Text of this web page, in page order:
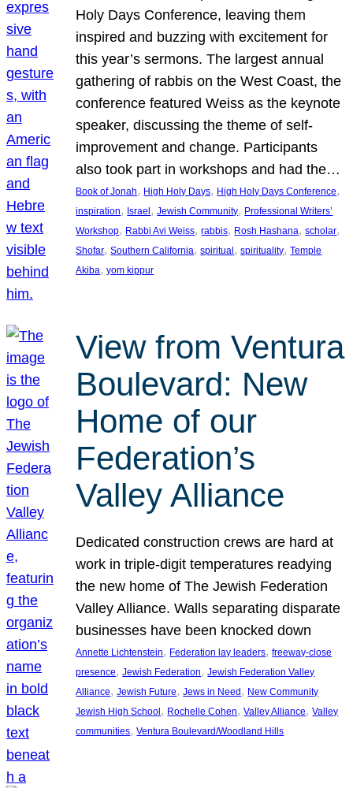
Holy Days Conference, leaving them
inspired and buzzing with excitement for
this year’s sermons. The largest annual
gathering of rabbis on the West Coast, the
conference featured Weiss as the keynote
speaker, discussing the theme of self-
improvement and change. Participants
also took part in workshops and had the…
Book of Jonah, High Holy Days, High Holy Days Conference
inspiration, Israel , Jewish Community, Professional Writers’
Workshop, Rabbi Avi Weiss, rabbis, Rosh Hashana, scholar
Shofar, Southern California, spiritual , spirituality, Temple
Akiba, yom kippur
View from Ventura
Boulevard: New
Home of our
Federation’s
Valley Alliance
Dedicated construction crews are hard at
work in triple-digit temperatures readying
the new home of The Jewish Federation
Valley Alliance. Walls separating disparate
businesses have been knocked down
Annette Lichtenstein, Federation lay leaders, freeway-close
presence, Jewish Federation, Jewish Federation Valley
Alliance, Jewish Future, Jews in Need, New Community
Jewish High School, Rochelle Cohen, Valley Alliance, Valley
communities, Ventura Boulevard/Woodland Hills